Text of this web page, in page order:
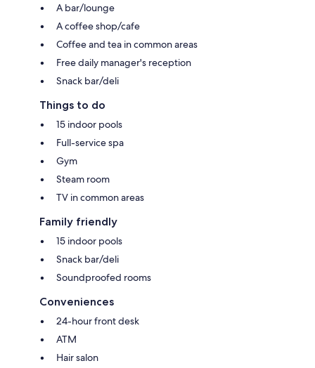
A bar/lounge
A coffee shop/cafe
Coffee and tea in common areas
Free daily manager's reception
Snack bar/deli
Things to do
15 indoor pools
Full-service spa
Gym
Steam room
TV in common areas
Family friendly
15 indoor pools
Snack bar/deli
Soundproofed rooms
Conveniences
24-hour front desk
ATM
Hair salon